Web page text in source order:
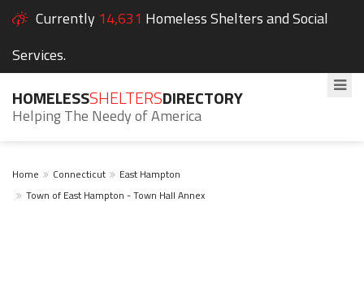
Currently 14,631 Homeless Shelters and Social
Services.
HOMELESSSHELTERSDIRECTORY
Helping The Needy of America
Home Connecticut
East Hampton
Town of East Hampton - Town Hall Annex